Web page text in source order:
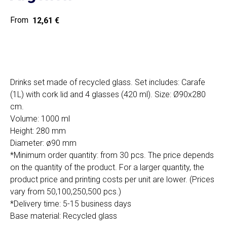
12,61 €
Drinks set made of recycled glass. Set includes: Carafe
(1L) with cork lid and 4 glasses (420 ml). Size: Ø90x280
cm.
Volume: 1000 ml
Height: 280 mm
Diameter: ø90 mm
*Minimum order quantity: from 30 pcs. The price depends
on the quantity of the product. For a larger quantity, the
product price and printing costs per unit are lower. (Prices
vary from 50,100,250,500 pcs.)
*Delivery time: 5-15 business days
Base material: Recycled glass
Privacy Policy
-12 kab., Daugavpils, LV-5401
+371 202 79 750
info@poliprint.lv